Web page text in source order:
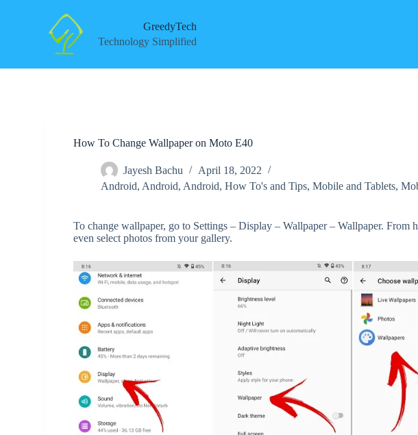
GreedyTech
Technology Simplified
How To Change Wallpaper on Moto E40
Jayesh Bachu
April 18, 2022
Android, Android, Android,How To's and Tips,Mobile and Tablets,
To change wallpaper, go to Settings – Display – Wallpaper – Wallpaper. From
even select photos from your gallery.